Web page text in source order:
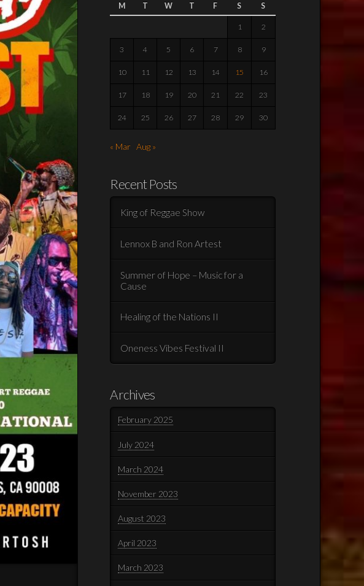
M T W T F S S
1 2
3 4 5 6 7 8 9
10 11 12 13 14 15 16
17 18 19 20 21 22 23
24 25 26 27 28 29 30
« Mar Aug »
Recent Posts
King of Reggae Show
Lennox B and Ron Artest
Summer of Hope – Music for a
Cause
Healing of the Nations II
Oneness Vibes Festival II
Archives
February 2025
July 2024
March 2024
November 2023
August 2023
April 2023
March 2023